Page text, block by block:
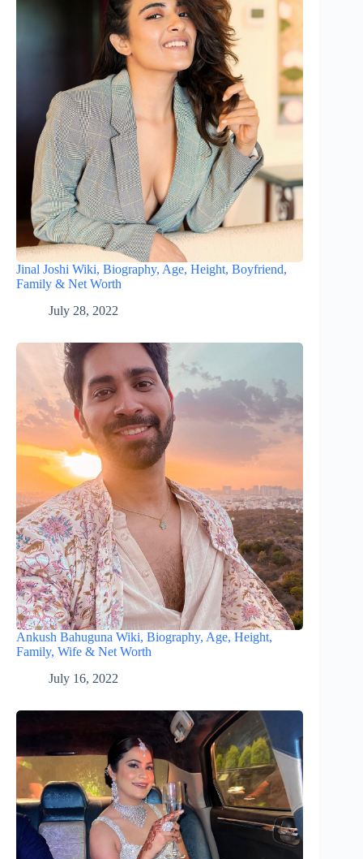
Jinal Joshi Wiki, Biography, Age, Height, Boyfriend,
Family & Net Worth
July 28, 2022
Ankush Bahuguna Wiki, Biography, Age, Height,
Family, Wife & Net Worth
July 16, 2022